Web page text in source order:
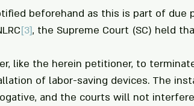
beforehand as this is part of due
[3], the Supreme Court (SC) held
like the herein petitioner, to
of labor-saving devices. The
and the courts will not